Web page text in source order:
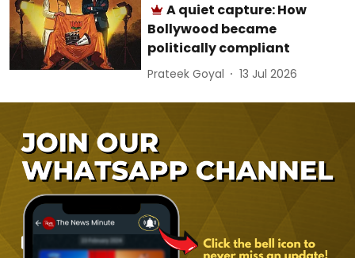
A quiet capture: How
Bollywood became
politically compliant
Prateek Goyal 13 Jul 2026